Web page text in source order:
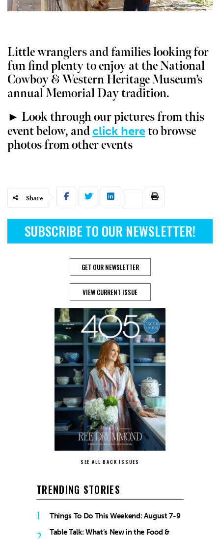
Little wranglers and families looking for
fun find plenty to enjoy at the National
Cowboy & Western Heritage Museum’s
annual Memorial Day tradition.
► Look through our pictures from this
event below, andclick hereto browse
photos from other events
Share
SUBSCRIBE TO OUR NEWSLETTER!
GET OUR NEWSLETTER
VIEW CURRENT ISSUE
SEE ALL BACK ISSUES
TRENDING STORIES
1 Things To Do This Weekend: August 7-9
Table Talk: What’s New in the Food &